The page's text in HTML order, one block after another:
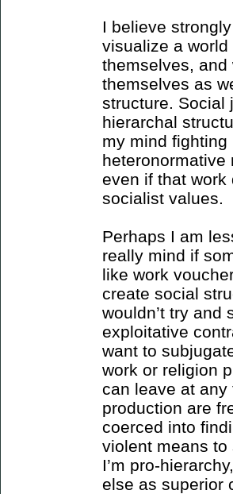
I believe
visualize a
themselves,
themselves as
structure. Social
hierarchal
my mind
heteronormative
even if that work
socialist values.
Perhaps I am
really mind if
like work
create social
wouldn’t try and
exploitative
want to
work or religion
can leave at any
production are
coerced into
violent means to
I’m pro-
else as superior